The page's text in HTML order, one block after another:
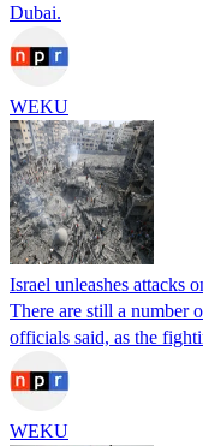
Dubai.
WEKU
Israel unleashes attacks
There are still a number
officials said, as the
WEKU